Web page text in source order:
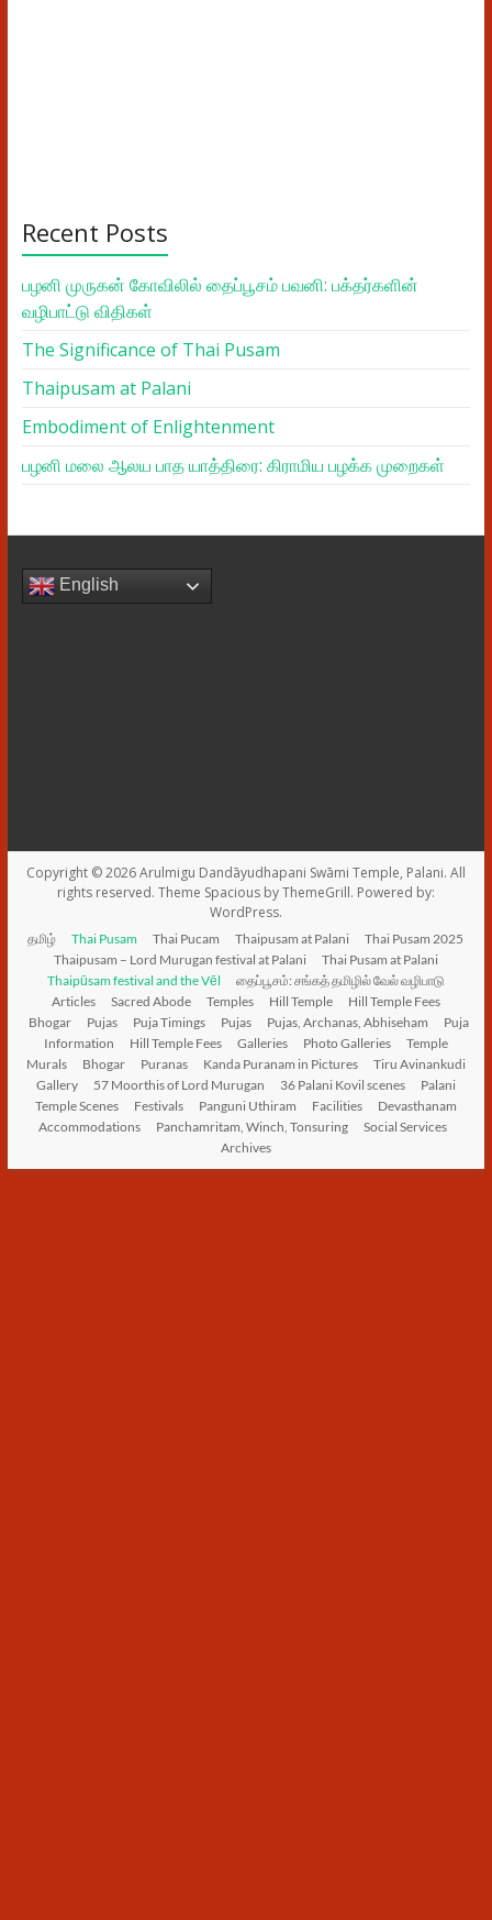
Recent Posts
பழனி முருகன் கோவிலில் தைப்பூசம் பவனி: பக்தர்களின்
வழிபாட்டு விதிகள்
The Significance of Thai Pusam
Thaipusam at Palani
Embodiment of Enlightenment
பழனி மலை ஆலய பாத யாத்திரை: கிராமிய பழக்க முறைகள்
English
Copyright © 2026Arulmigu Dandāyudhapani Swāmi Temple, Palani. All
rights reserved. Theme Spaciousby ThemeGrill. Powered by:
WordPress.
தமிழ் Thai Pusam Thai Pucam Thaipusam at Palani
Thai Pusam 2025
Thaipusam – Lord Murugan festival at Palani
Thai Pusam at Palani
Thaipūsam festival and the Vēl
தைப்பூசம்: சங்கத் தமிழில் வேல் வழிபாடு
Articles
Sacred Abode Temples Hill Temple
Hill Temple Fees
Bhogar
Pujas Puja Timings Pujas Pujas, Archanas, Abhiseham
Puja
Information
Hill Temple Fees Galleries Photo Galleries
Temple
Murals
Bhogar Puranas Kanda Puranam in Pictures
Tiru Avinankudi
Gallery
57 Moorthis of Lord Murugan 36 Palani Kovil scenes
Palani
Temple Scenes
Festivals Panguni Uthiram Facilities
Devasthanam
Accommodations
Panchamritam, Winch, Tonsuring
Social Services
Archives